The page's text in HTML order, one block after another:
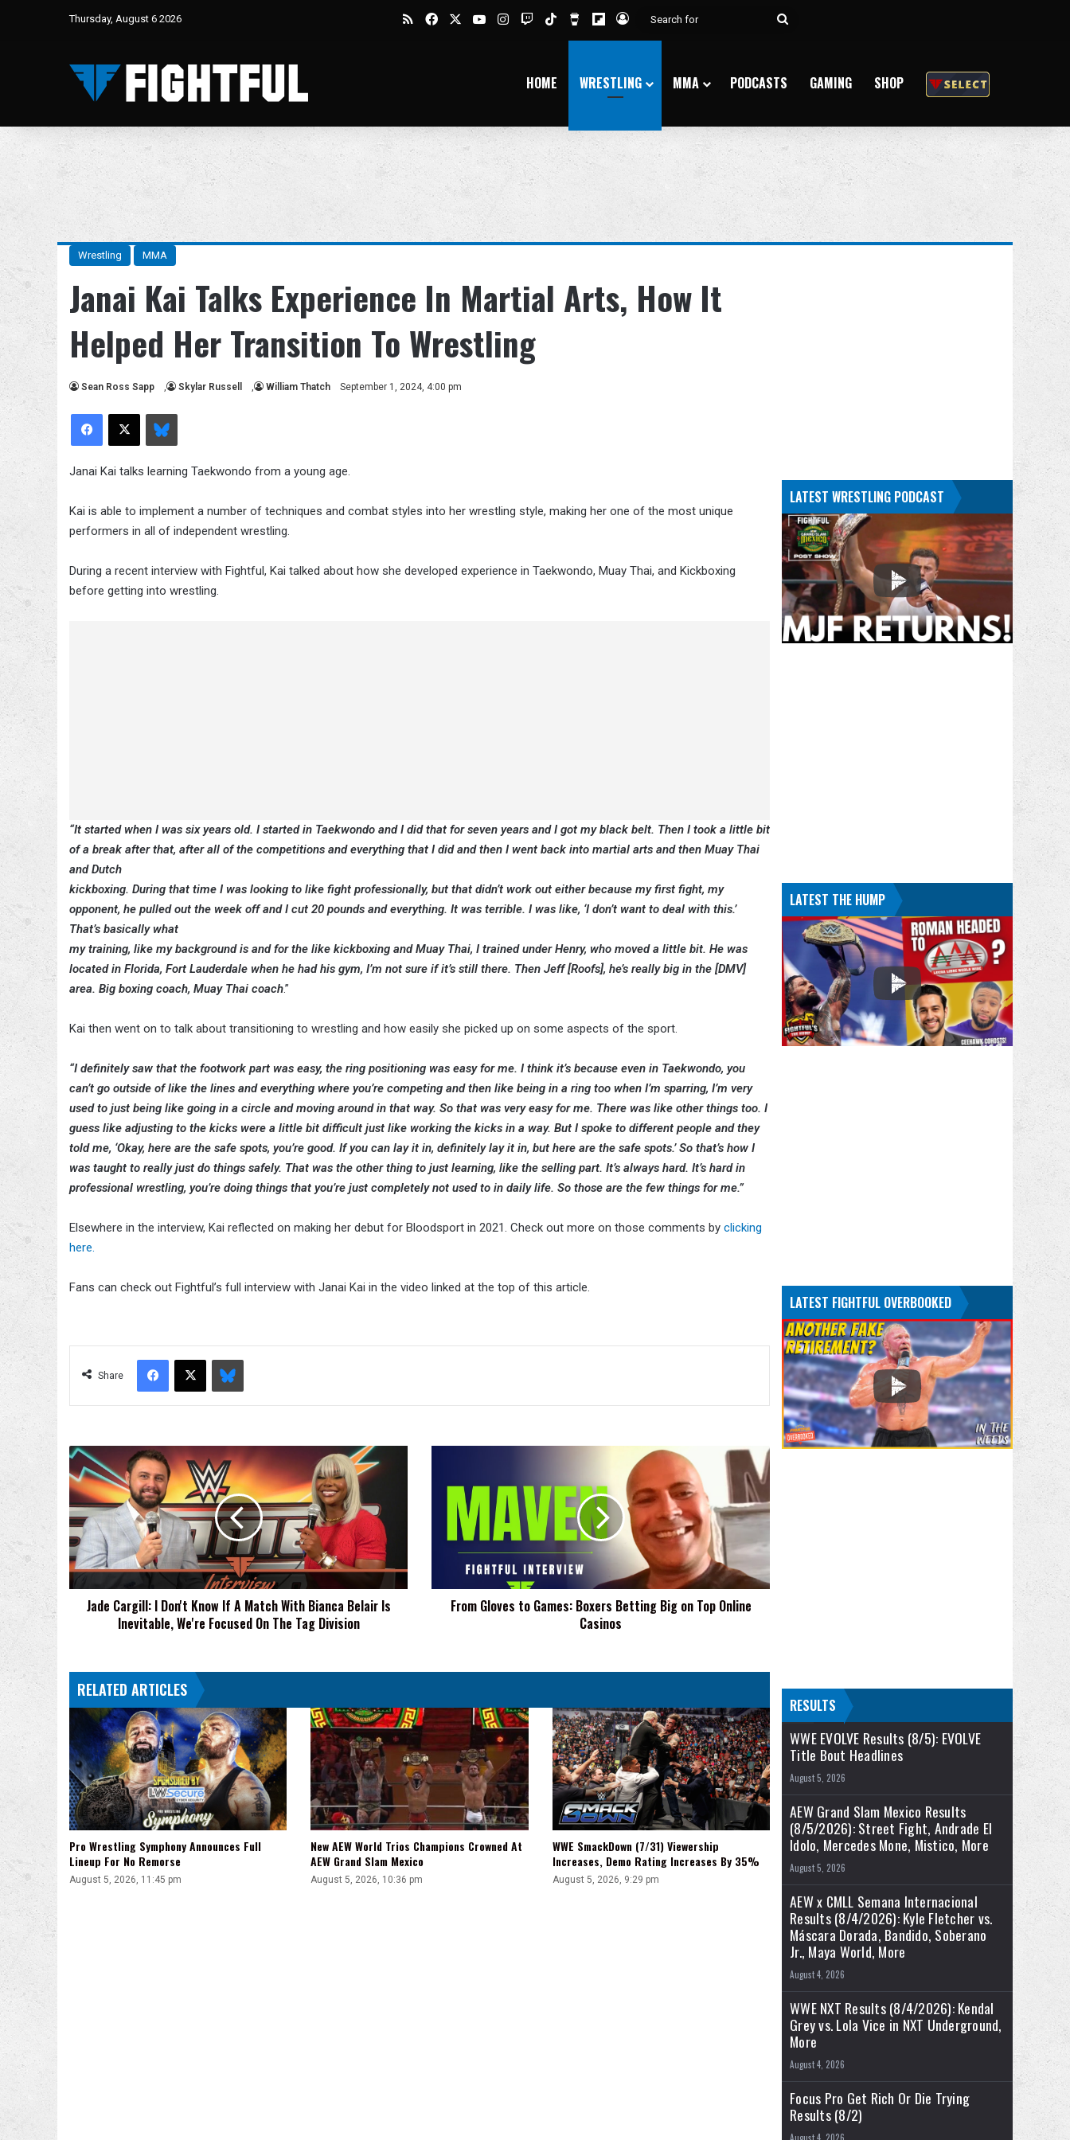
Thursday, August 6 2026 RSSFacebookYouTubeInstagram
TwitchTikTokBuy Me a Coffee
Flipboard
Log In
Search
HOME WRESTLING MMA PODCASTS GAMING SHOP
Wrestling MMA
Janai Kai Talks Experience In Martial Arts, How It
Helped Her Transition To Wrestling
Sean Ross Sapp , Skylar Russell , William Thatch September 1, 2024, 4:00 pm
Facebook
X Bluesky
Janai Kai talks learning Taekwondo from a young age.
Kai is able to implement a number of techniques and combat styles into her wrestling style, making her one of the most unique
performers in all of independent wrestling.
During a recent interview with Fightful, Kai talked about how she developed experience in Taekwondo, Muay Thai, and Kickboxing
before getting into wrestling.
“It started when I was six years old. I started in Taekwondo and I did that for seven years and I got my black belt. Then I took a little bit
of a break after that, after all of the competitions and everything that I did and then I went back into martial arts and then Muay Thai
and Dutch
kickboxing. During that time I was looking to like fight professionally, but that didn’t work out either because my first fight, my
opponent, he pulled out the week off and I cut 20 pounds and everything. It was terrible. I was like, ‘I don’t want to deal with this.’
That’s basically what
my training, like my background is and for the like kickboxing and Muay Thai, I trained under Henry, who moved a little bit. He was
located in Florida, Fort Lauderdale when he had his gym, I’m not sure if it’s still there. Then Jeff [Roofs], he’s really big in the [DMV]
area. Big boxing coach, Muay Thai coach.”
Kai then went on to talk about transitioning to wrestling and how easily she picked up on some aspects of the sport.
“I definitely saw that the footwork part was easy, the ring positioning was easy for me. I think it’s because even in Taekwondo, you
can’t go outside of like the lines and everything where you’re competing and then like being in a ring too when I’m sparring, I’m very
used to just being like going in a circle and moving around in that way. So that was very easy for me. There was like other things too. I
guess like adjusting to the kicks were a little bit difficult just like working the kicks in a way. But I spoke to different people and they
told me, ‘Okay, here are the safe spots, you’re good. If you can lay it in, definitely lay it in, but here are the safe spots.’ So that’s how I
was taught to really just do things safely. That was the other thing to just learning, like the selling part. It’s always hard. It’s hard in
professional wrestling, you’re doing things that you’re just completely not used to in daily life. So those are the few things for me.”
Elsewhere in the interview, Kai reflected on making her debut for Bloodsport in 2021. Check out more on those comments by clicking
here.
Fans can check out Fightful’s full interview with Janai Kai in the video linked at the top of this article.
Share
Facebook
X Bluesky
Jade
Cargill:
I
Don't
Know
If
A
Match
With
Bianca
We're
Focused
The
Tag
Division
Jade Cargill: I Don't Know If A Match With Bianca Belair Is
Inevitable, We're Focused On The Tag Division
Games:
Boxers
Betting
Top
OnlineFrom Gloves to Games: Boxers Betting Big on Top Online
Casinos
RELATED ARTICLES
Pro Wrestling Symphony Announces Full
Lineup For No Remorse
August 5, 2026, 11:45 pm
New AEW World Trios Champions Crowned At
AEW Grand Slam Mexico
August 5, 2026, 10:36 pm
WWE SmackDown (7/31) Viewership
Increases, Demo Rating Increases By 35%
August 5, 2026, 9:29 pm
LATEST WRESTLING PODCAST
LATEST THE HUMP
LATEST FIGHTFUL OVERBOOKED
RESULTS
WWE EVOLVE Results (8/5): EVOLVE
Title Bout Headlines
August 5, 2026
AEW Grand Slam Mexico Results
(8/5/2026): Street Fight, Andrade El
Idolo, Mercedes Mone, Mistico, More
August 5, 2026
AEW x CMLL Semana Internacional
Results (8/4/2026): Kyle Fletcher vs.
Máscara Dorada, Bandido, Soberano
Jr., Maya World, More
August 4, 2026
WWE NXT Results (8/4/2026): Kendal
Grey vs. Lola Vice in NXT Underground,
More
August 4, 2026
Focus Pro Get Rich Or Die Trying
Results (8/2)